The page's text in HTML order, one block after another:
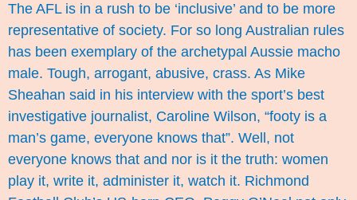
The AFL is in a rush to be ‘inclusive’ and to be more
representative of society. For so long Australian rules
has been exemplary of the archetypal Aussie macho
male. Tough, arrogant, abusive, crass. As Mike
Sheahan said in his interview with the sport’s best
investigative journalist, Caroline Wilson, “footy is a
man’s game, everyone knows that”. Well, not
everyone knows that and nor is it the truth: women
play it, write it, administer it, watch it. Richmond